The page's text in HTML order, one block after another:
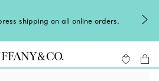
Winter shines brighter in silver.
silver